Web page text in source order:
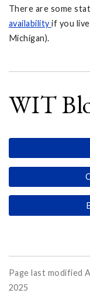
There are some
availabilityif you
Michigan).
WIT
Page last modified
2025